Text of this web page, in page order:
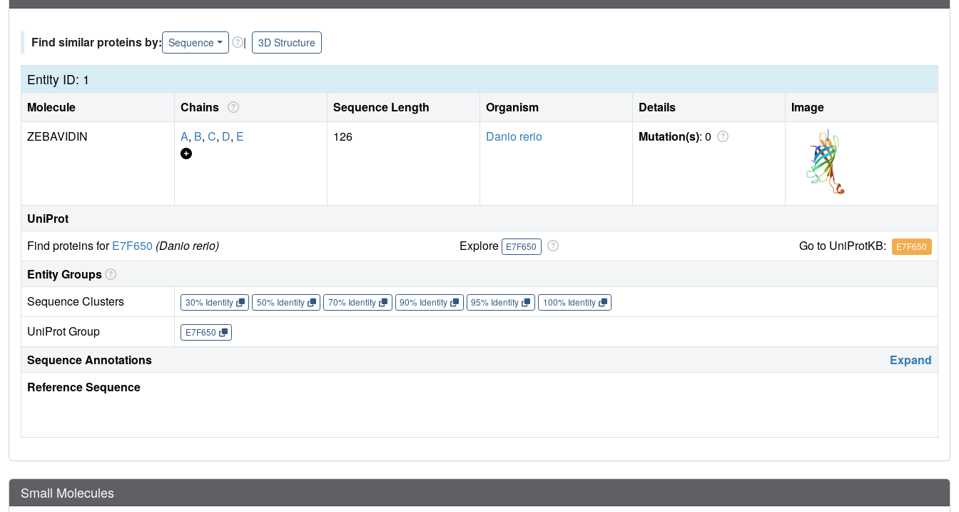
Find similar proteins by: Sequence | 3D Structure
Entity ID: 1
Molecule Chains Sequence Length Organism Details
Image
ZEBAVIDIN
A, B, C, D, E 126 Danio rerio Mutation(s): 0
UniProt
Find proteins forE7F650 (Danio rerio) Explore E7F650 Go to UniProtKB: E7F650
Entity Groups
Sequence Clusters
30% Identity 50% Identity 70% Identity 90% Identity 95% Identity 100% Identity
UniProt Group E7F650
Sequence Annotations
Expand
Reference Sequence
Small Molecules